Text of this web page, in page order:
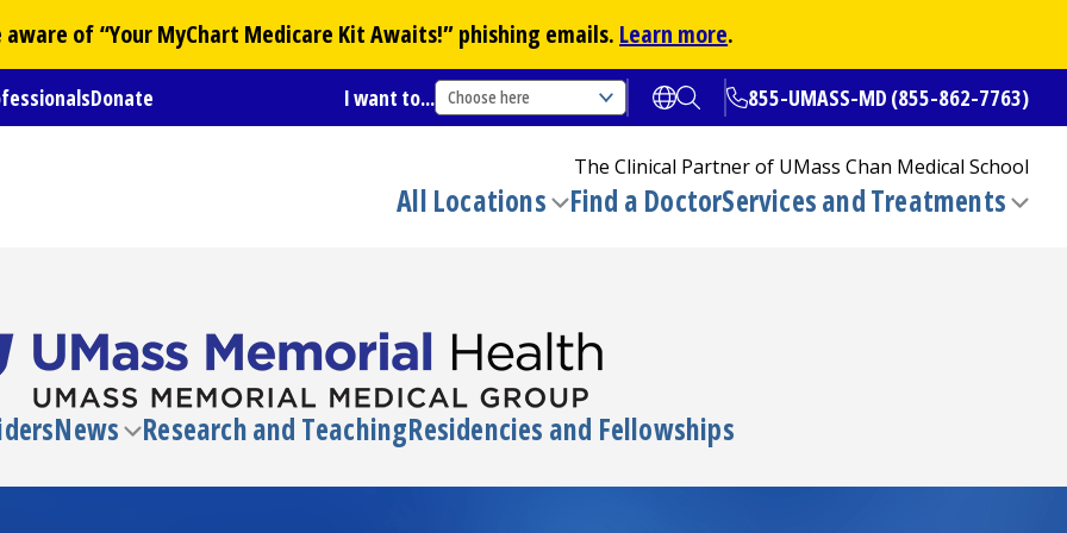
of “YourMyChart Medicare Kit Awaits!” phishing emails. Learn more.
Donate I want to... Choose here Open translate options
Open Search855-UMASS-MD (855-862-7763)
The Clinical Partner of UMass Chan Medical School
All Locations Find a Doctor
(opens in a new tab)Services and Treatments
News Research and TeachingResidencies and Fellowships